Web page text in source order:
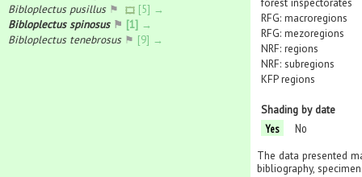
Bibloplectus pusillus⚑
[5] →
Bibloplectus spinosus⚑ [1] →
Bibloplectus tenebrosus⚑ [9] →
RFG: macroregions
RFG: mezoregions
NRF: regions
NRF: subregions
KFP regions
Shading by date
Yes
No
The data presented
bibliography,